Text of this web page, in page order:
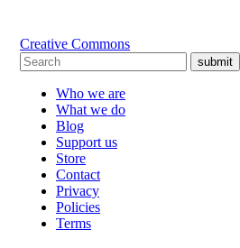
Creative Commons
submit
Who we are
What we do
Blog
Support us
Store
Contact
Privacy
Policies
Terms